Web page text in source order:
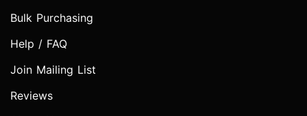
Bulk Purchasing
Help / FAQ
Join Mailing List
Reviews